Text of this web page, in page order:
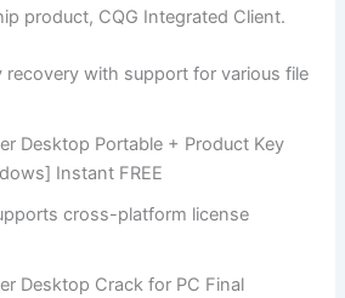
product, CQG Integrated Client.
recovery with support for various file
Desktop Portable + Product Key
Instant FREE
cross-platform license
Desktop Crack for PC Final